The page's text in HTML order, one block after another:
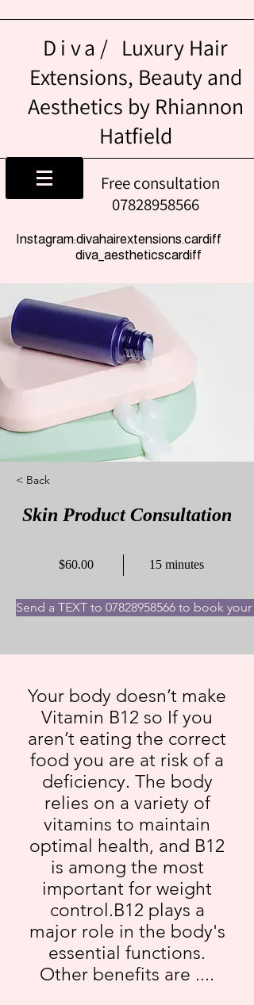
Diva/ Luxury Hair
Extensions, Beauty and
Aesthetics by Rhiannon
Hatfield
Free consultation
07828958566
Instagram:divahairextensions.cardiff
diva_aestheticscardiff
< Back
Skin Product Consultation
$60.00 15 minutes
Send a TEXT to 07828958566 to book
Your body doesn’t make
Vitamin B12 so If you
aren’t eating the correct
food you are at risk of a
deficiency. The body
relies on a variety of
vitamins to maintain
optimal health, and B12
is among the most
important for weight
control.B12 plays a
major role in the body's
essential functions.
Other benefits are ....